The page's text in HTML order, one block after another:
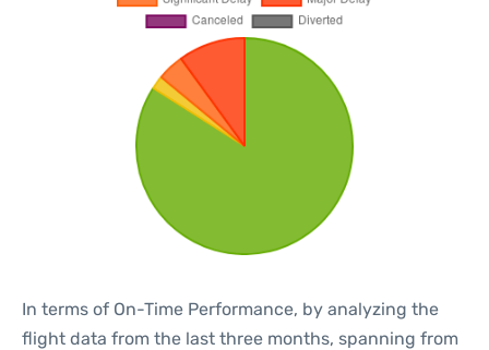
In terms of On-Time Performance, by analyzing the
flight data from the last three months, spanning from